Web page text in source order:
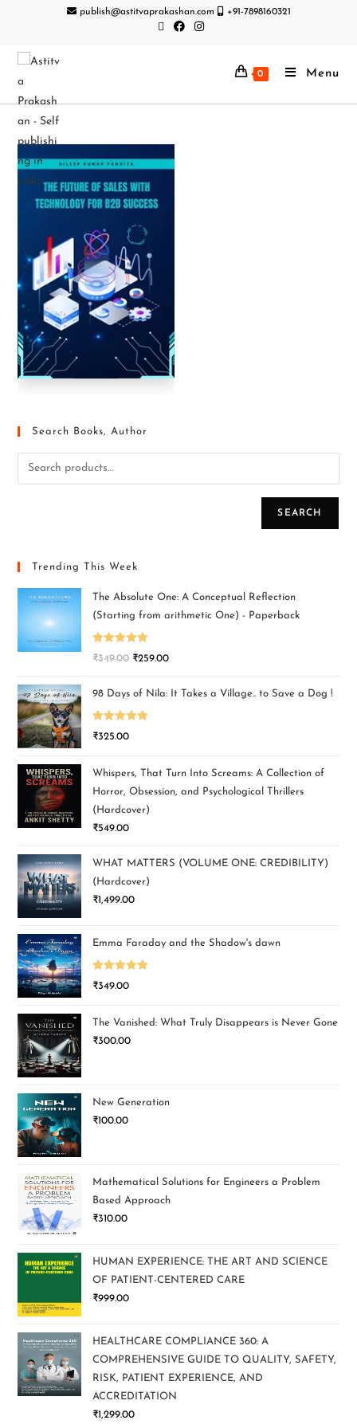
publish@astitvaprakashan.com +91-7898160321
0 Menu
Search Books, Author
SEARCH
Trending This Week
The Absolute One: A Conceptual Reflection
(Starting from arithmetic One) - Paperback
Rated5.00
₹349.00 ₹259.00
98 Days of Nila: It Takes a Village.. to Save a Dog !
Rated5.00
₹325.00
Whispers, That Turn Into Screams: A Collection of
Horror, Obsession, and Psychological Thrillers
(Hardcover)
₹549.00
WHAT MATTERS (VOLUME ONE: CREDIBILITY)
(Hardcover)
₹1,499.00
Emma Faraday and the Shadow's dawn
Rated5.00
₹349.00
The Vanished: What Truly Disappears is Never Gone
₹300.00
New Generation
₹100.00
Mathematical Solutions for Engineers a Problem
Based Approach
₹310.00
HUMAN EXPERIENCE: THE ART AND SCIENCE
OF PATIENT-CENTERED CARE
₹999.00
HEALTHCARE COMPLIANCE 360: A
COMPREHENSIVE GUIDE TO QUALITY, SAFETY,
RISK, PATIENT EXPERIENCE, AND
ACCREDITATION
₹1,299.00